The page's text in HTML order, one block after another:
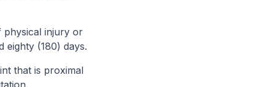
physical injury or
eighty (180) days.
that is proximal